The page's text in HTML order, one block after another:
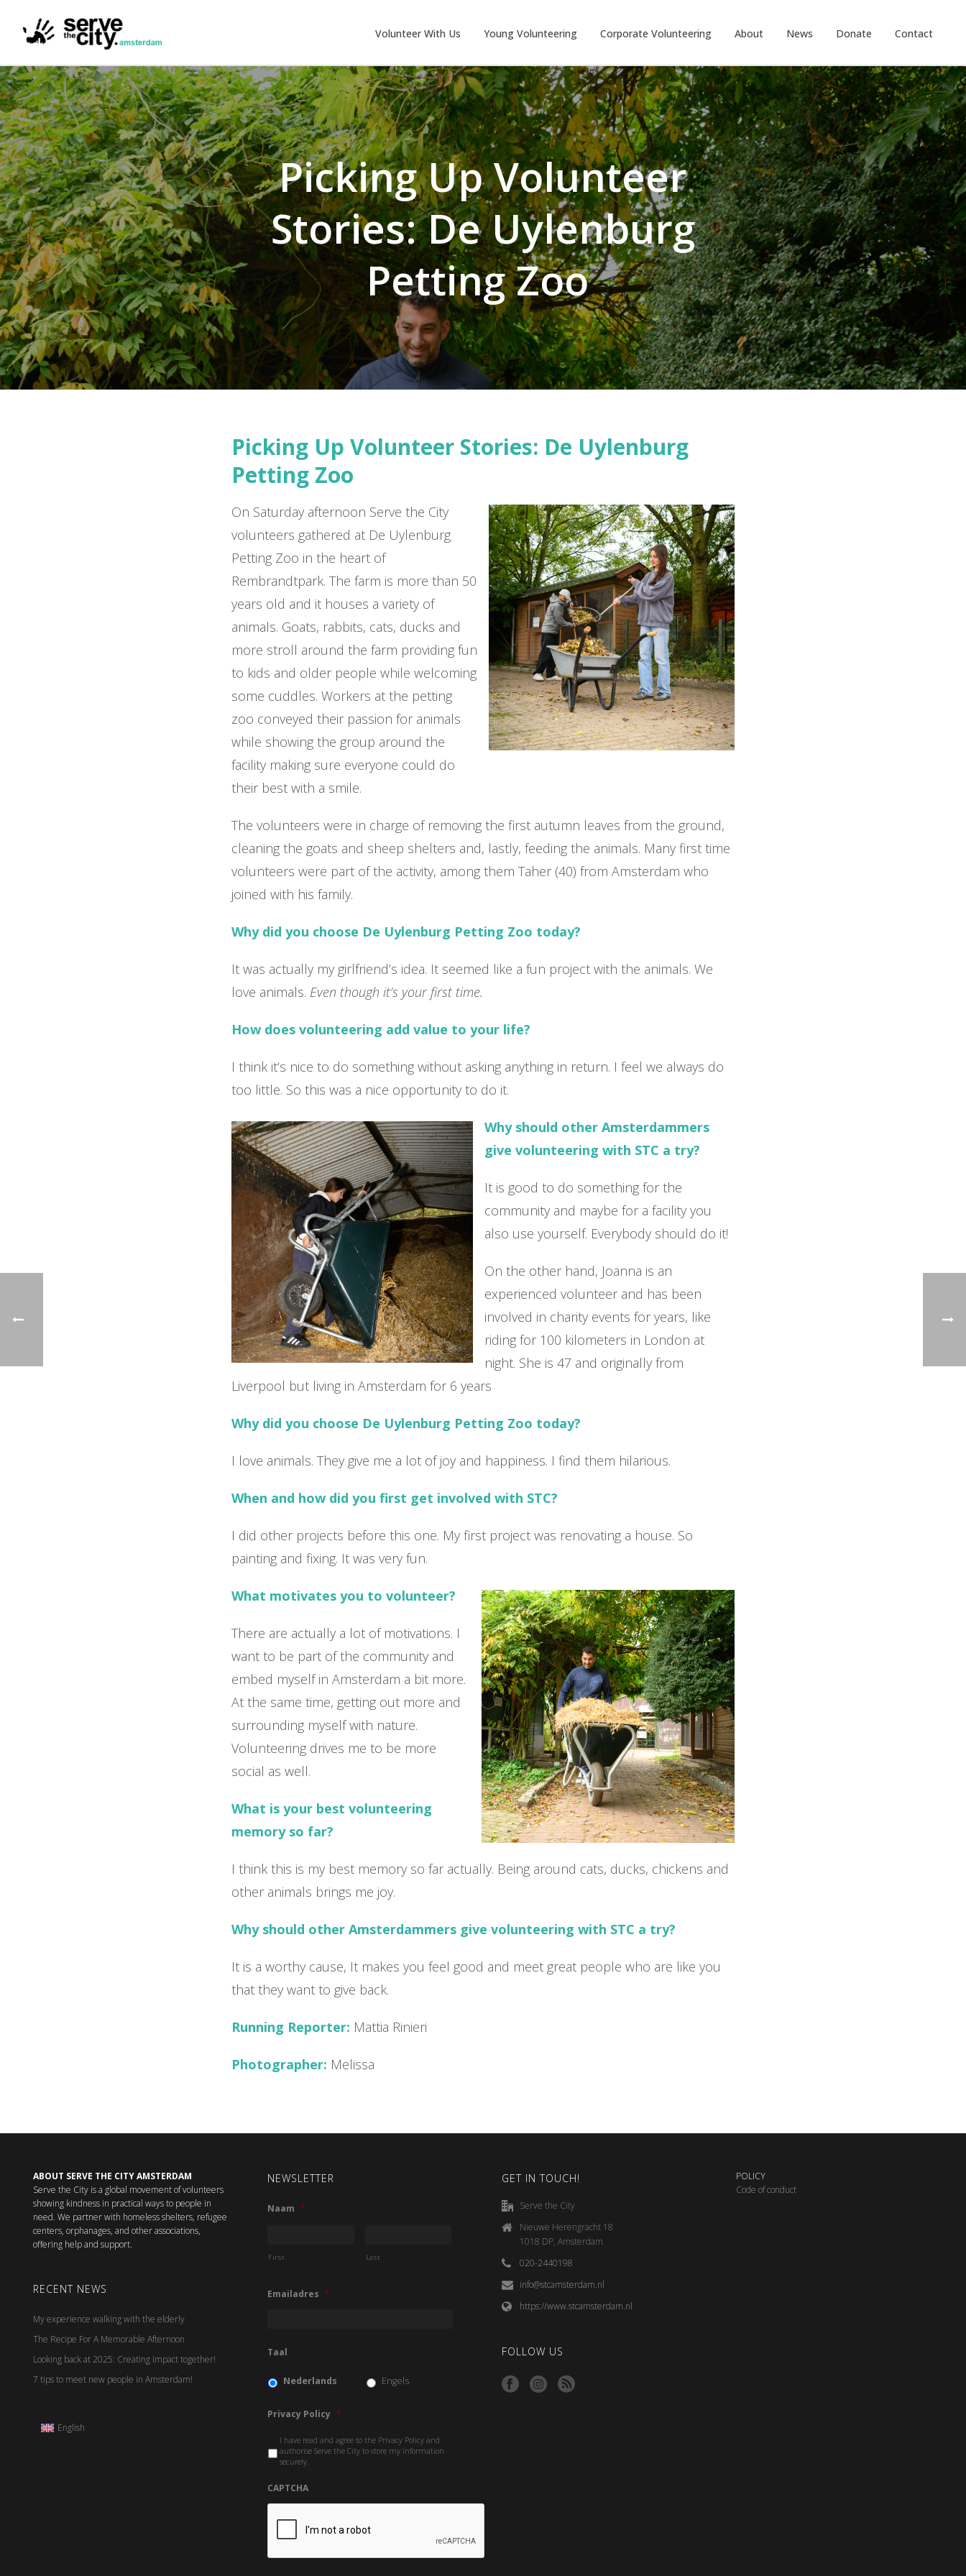
Volunteer With Us Young Volunteering Corporate Volunteering About News Donate Contact
Picking Up Volunteer
Stories: De Uylenburg
Petting Zoo
Picking Up Volunteer Stories: De Uylenburg
Petting Zoo
On Saturday afternoon Serve the City
volunteers gathered at De Uylenburg
Petting Zoo in the heart of
Rembrandtpark. The farm is more than 50
years old and it houses a variety of
animals. Goats, rabbits, cats, ducks and
more stroll around the farm providing fun
to kids and older people while welcoming
some cuddles. Workers at the petting
zoo conveyed their passion for animals
while showing the group around the
facility making sure everyone could do
their best with a smile.
The volunteers were in charge of removing the first autumn leaves from the ground,
cleaning the goats and sheep shelters and, lastly, feeding the animals. Many first time
volunteers were part of the activity, among them Taher (40) from Amsterdam who
joined with his family.
Why did you choose De Uylenburg Petting Zoo today?
It was actually my girlfriend’s idea. It seemed like a fun project with the animals. We
love animals. Even though it’s your first time.
How does volunteering add value to your life?
I think it’s nice to do something without asking anything in return. I feel we always do
too little. So this was a nice opportunity to do it.
Why should other Amsterdammers
give volunteering with STC a try?
It is good to do something for the
community and maybe for a facility you
also use yourself. Everybody should do it!
On the other hand, Joanna is an
experienced volunteer and has been
involved in charity events for years, like
riding for 100 kilometers in London at
night. She is 47 and originally from
Liverpool but living in Amsterdam for 6 years
Why did you choose De Uylenburg Petting Zoo today?
I love animals. They give me a lot of joy and happiness. I find them hilarious.
When and how did you first get involved with STC?
I did other projects before this one. My first project was renovating a house. So
painting and fixing. It was very fun.
What motivates you to volunteer?
There are actually a lot of motivations. I
want to be part of the community and
embed myself in Amsterdam a bit more.
At the same time, getting out more and
surrounding myself with nature.
Volunteering drives me to be more
social as well.
What is your best volunteering
memory so far?
I think this is my best memory so far actually. Being around cats, ducks, chickens and
other animals brings me joy.
Why should other Amsterdammers give volunteering with STC a try?
It is a worthy cause, It makes you feel good and meet great people who are like you
that they want to give back.
Running Reporter: Mattia Rinieri
Photographer: Melissa
ABOUT SERVE THE CITY AMSTERDAM
Serve the City is a global movement of volunteers
showing kindness in practical ways to people in
need. We partner with homeless shelters, refugee
centers, orphanages, and other associations,
offering help and support.
RECENT NEWS
My experience walking with the elderly
The Recipe For A Memorable Afternoon
Looking back at 2025: Creating impact together!
7 tips to meet new people in Amsterdam!
English
NEWSLETTER
Naam *
First Last
Emailadres *
Taal
Nederlands Engels
Privacy Policy *
I have read and agree to the Privacy Policy and
authorise Serve the City to store my information
securely.
CAPTCHA
GET IN TOUCH!
Serve the City
Nieuwe Herengracht 18
1018 DP, Amsterdam
020-2440198
info@stcamsterdam.nl
https://www.stcamsterdam.nl
FOLLOW US
POLICY
Code of conduct